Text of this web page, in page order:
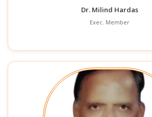
Dr. Milind Hardas
Exec. Member